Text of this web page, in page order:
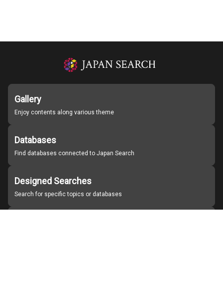
Gallery
Enjoy contents along various theme
Databases
Find databases connected to Japan Search
Designed Searches
Search for specific topics or databases